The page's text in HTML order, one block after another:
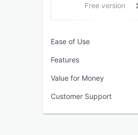
Free version
Ease of Use
Features
Value for Money
Customer Support